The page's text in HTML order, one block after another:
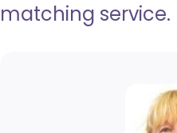
matching service.